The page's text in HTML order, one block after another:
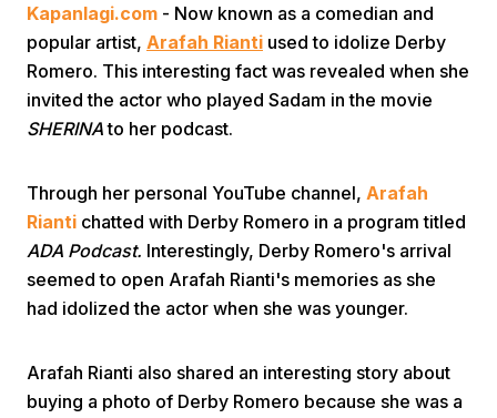
Home Video Menu
Kapanlagi.com - Now known as a comedian and
popular artist, Arafah Rianti used to idolize Derby
Romero. This interesting fact was revealed when she
invited the actor who played Sadam in the movie
SHERINAto her podcast.
Through her personal YouTube channel, Arafah
Rianti chatted with Derby Romero in a program titled
ADA Podcast. Interestingly, Derby Romero's arrival
seemed to open Arafah Rianti's memories as she
had idolized the actor when she was younger.
Arafah Rianti also shared an interesting story about
buying a photo of Derby Romero because she was a